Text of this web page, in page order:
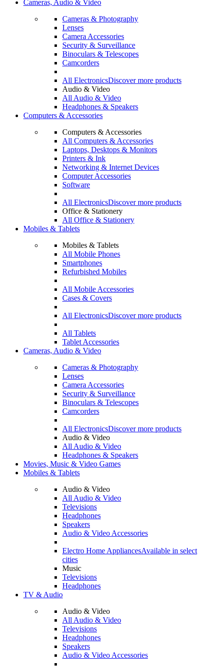
Cameras, Audio & Video
Cameras & Photography
Lenses
Camera Accessories
Security & Surveillance
Binoculars & Telescopes
Camcorders
All ElectronicsDiscover more products
Audio & Video
All Audio & Video
Headphones & Speakers
Computers & Accessories
Computers & Accessories
All Computers & Accessories
Laptops, Desktops & Monitors
Printers & Ink
Networking & Internet Devices
Computer Accessories
Software
All ElectronicsDiscover more products
Office & Stationery
All Office & Stationery
Mobiles & Tablets
Mobiles & Tablets
All Mobile Phones
Smartphones
Refurbished Mobiles
All Mobile Accessories
Cases & Covers
All ElectronicsDiscover more products
All Tablets
Tablet Accessories
Cameras, Audio & Video
Cameras & Photography
Lenses
Camera Accessories
Security & Surveillance
Binoculars & Telescopes
Camcorders
All ElectronicsDiscover more products
Audio & Video
All Audio & Video
Headphones & Speakers
Movies, Music & Video Games
Mobiles & Tablets
Audio & Video
All Audio & Video
Televisions
Headphones
Speakers
Audio & Video Accessories
Electro Home AppliancesAvailable in select
cities
Music
Televisions
Headphones
TV & Audio
Audio & Video
All Audio & Video
Televisions
Headphones
Speakers
Audio & Video Accessories